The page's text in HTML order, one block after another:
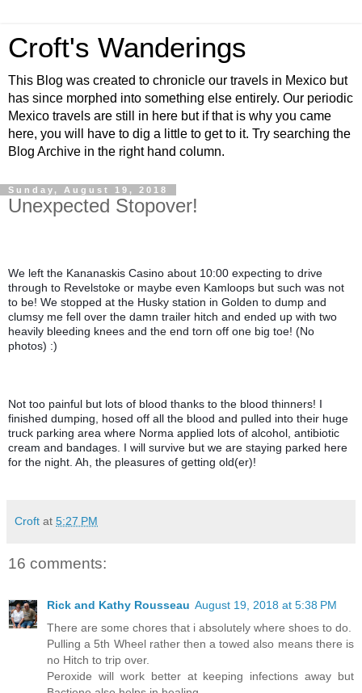
Croft's Wanderings
This Blog was created to chronicle our travels in Mexico but
has since morphed into something else entirely. Our periodic
Mexico travels are still in here but if that is why you came
here, you will have to dig a little to get to it. Try searching the
Blog Archive in the right hand column.
Sunday, August 19, 2018
Unexpected Stopover!
We left the Kananaskis Casino about 10:00 expecting to drive
through to Revelstoke or maybe even Kamloops but such was not
to be! We stopped at the Husky station in Golden to dump and
clumsy me fell over the damn trailer hitch and ended up with two
heavily bleeding knees and the end torn off one big toe! (No
photos) :)
Not too painful but lots of blood thanks to the blood thinners! I
finished dumping, hosed off all the blood and pulled into their huge
truck parking area where Norma applied lots of alcohol, antibiotic
cream and bandages. I will survive but we are staying parked here
for the night. Ah, the pleasures of getting old(er)!
Croft at 5:27 PM
16 comments:
Rick and Kathy Rousseau August 19, 2018 at 5:38 PM
There are some chores that i absolutely where shoes to do.
Pulling a 5th Wheel rather then a towed also means there is
no Hitch to trip over.
Peroxide will work better at keeping infections away but